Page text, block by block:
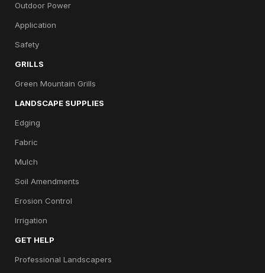
Outdoor Power
Application
Safety
GRILLS
Green Mountain Grills
LANDSCAPE SUPPLIES
Edging
Fabric
Mulch
Soil Amendments
Erosion Control
Irrigation
GET HELP
Professional Landscapers